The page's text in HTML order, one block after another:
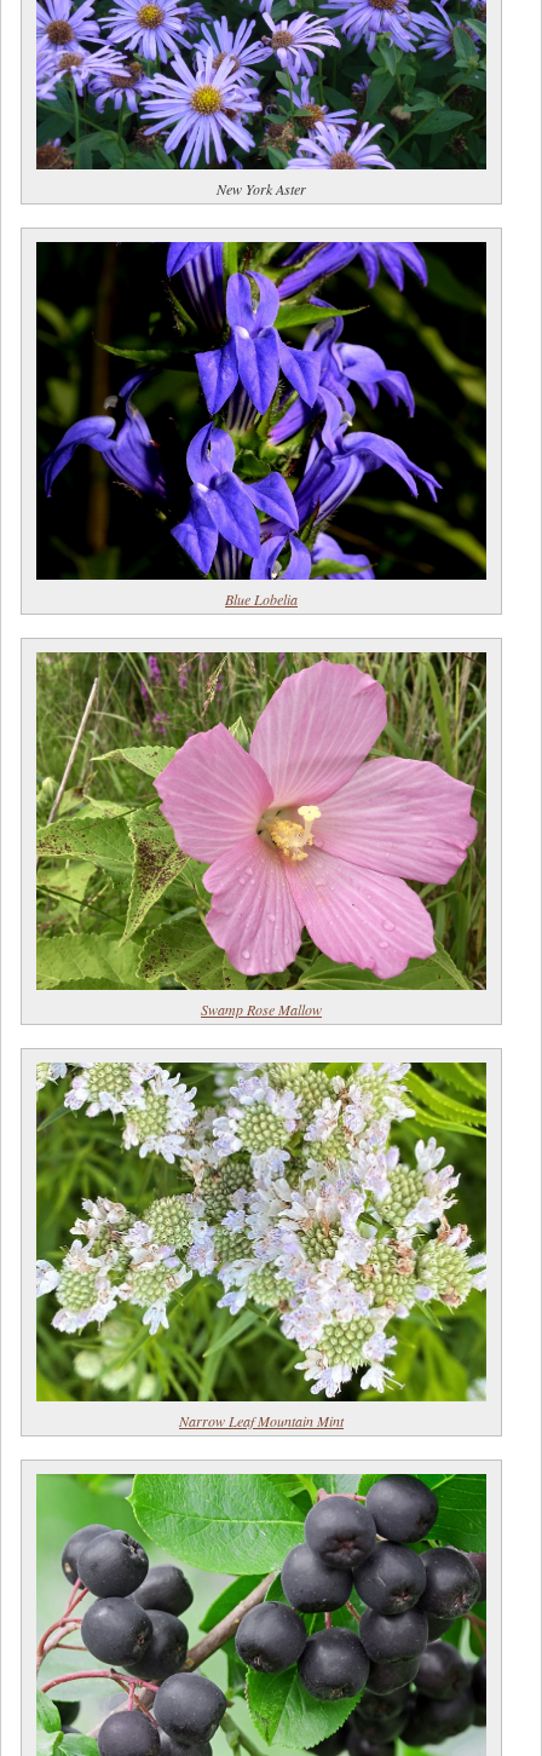
New York Aster
Blue Lobelia
Swamp Rose Mallow
Narrow Leaf Mountain Mint